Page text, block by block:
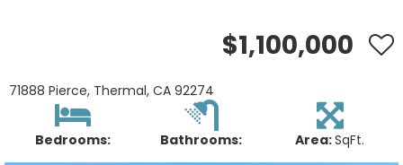
$1,100,000
71888 Pierce, Thermal, CA 92274
Bedrooms: Bathrooms: Area:SqFt.